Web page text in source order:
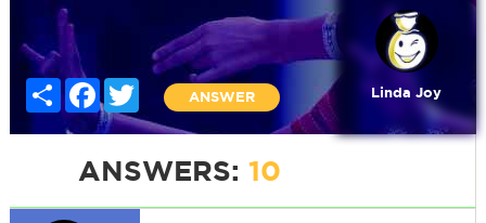
Share FacebookTwitter
ANSWER Linda Joy
ANSWERS: 10